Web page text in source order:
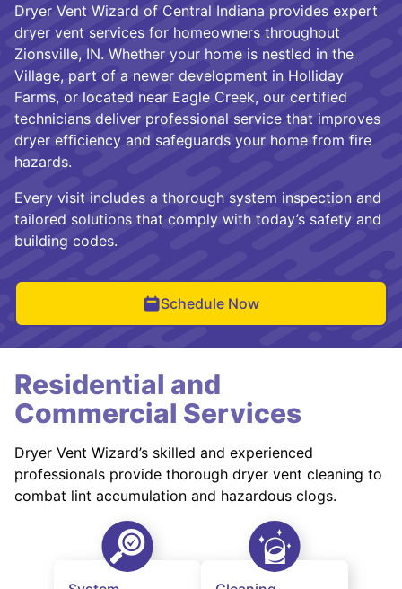
Dryer Vent Wizard of Central Indiana provides expert
dryer vent services for homeowners throughout
Zionsville, IN. Whether your home is nestled in the
Village, part of a newer development in Holliday
Farms, or located near Eagle Creek, our certified
technicians deliver professional service that improves
dryer efficiency and safeguards your home from fire
hazards.
Every visit includes a thorough system inspection and
tailored solutions that comply with today’s safety and
building codes.
Schedule Now
Residential and
Commercial Services
Dryer Vent Wizard’s skilled and experienced
professionals provide thorough dryer vent cleaning to
combat lint accumulation and hazardous clogs.